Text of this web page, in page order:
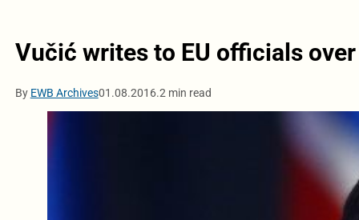
Vučić writes to EU officials
By EWB Archives01.08.2016.2 min read